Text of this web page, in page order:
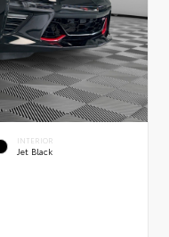
INTERIOR
Jet Black